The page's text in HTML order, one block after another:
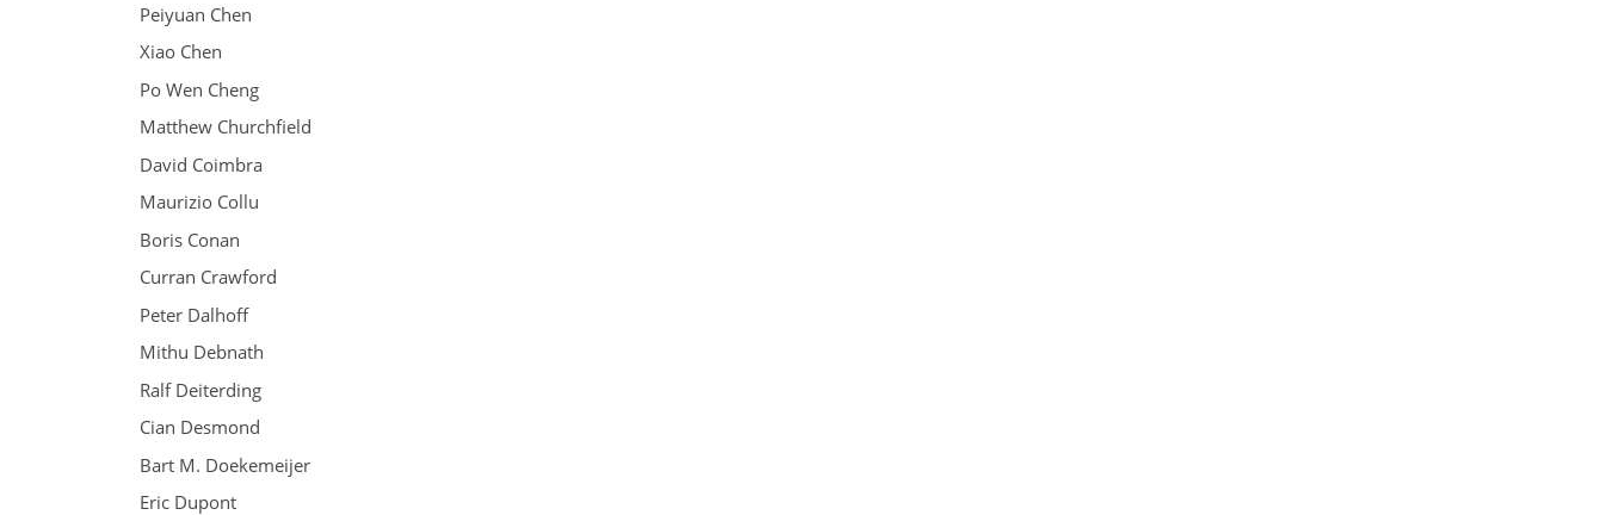
Peiyuan Chen
Xiao Chen
Po Wen Cheng
Matthew Churchfield
David Coimbra
Maurizio Collu
Boris Conan
Curran Crawford
Peter Dalhoff
Mithu Debnath
Ralf Deiterding
Cian Desmond
Bart M. Doekemeijer
Eric Dupont